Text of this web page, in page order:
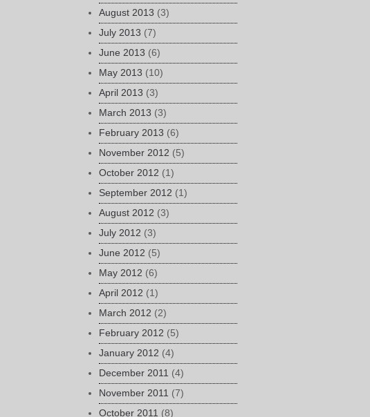
August 2013 (3)
July 2013 (7)
June 2013 (6)
May 2013 (10)
April 2013 (3)
March 2013 (3)
February 2013 (6)
November 2012 (5)
October 2012 (1)
September 2012 (1)
August 2012 (3)
July 2012 (3)
June 2012 (5)
May 2012 (6)
April 2012 (1)
March 2012 (2)
February 2012 (5)
January 2012 (4)
December 2011 (4)
November 2011 (7)
October 2011 (8)